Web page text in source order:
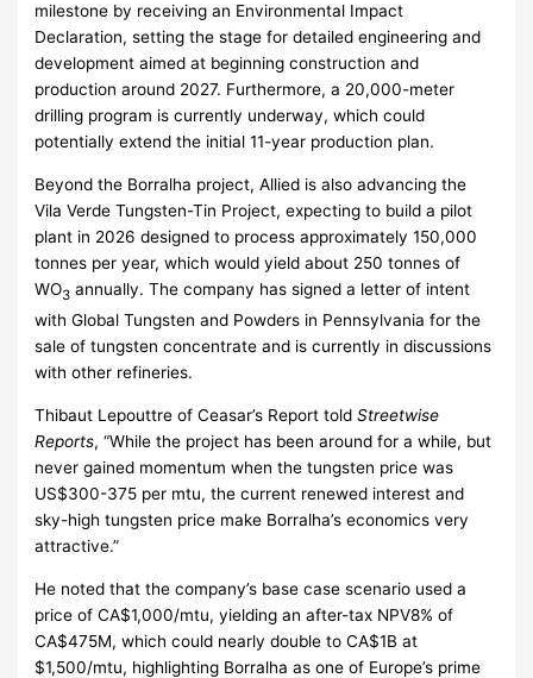
milestone by receiving an Environmental Impact
Declaration, setting the stage for detailed engineering and
development aimed at beginning construction and
production around 2027. Furthermore, a 20,000-meter
drilling program is currently underway, which could
potentially extend the initial 11-year production plan.
Beyond the Borralha project, Allied is also advancing the
Vila Verde Tungsten-Tin Project, expecting to build a pilot
plant in 2026 designed to process approximately 150,000
tonnes per year, which would yield about 250 tonnes of
WO3 annually. The company has signed a letter of intent
with Global Tungsten and Powders in Pennsylvania for the
sale of tungsten concentrate and is currently in discussions
with other refineries.
Thibaut Lepouttre of Ceasar’s Report toldStreetwise
Reports, “While the project has been around for a while, but
never gained momentum when the tungsten price was
US$300-375 per mtu, the current renewed interest and
sky-high tungsten price make Borralha’s economics very
attractive.”
He noted that the company’s base case scenario used a
price of CA$1,000/mtu, yielding an after-tax NPV8% of
CA$475M, which could nearly double to CA$1B at
$1,500/mtu, highlighting Borralha as one of Europe’s prime